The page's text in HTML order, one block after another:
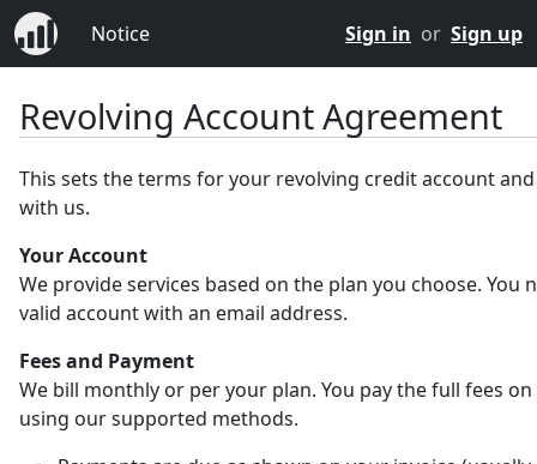
Notice Sign in or Sign up
Revolving Account Agreement
This sets the terms for your revolving credit account
with us.
Your Account
We provide services based on the plan you choose. You
valid account with an email address.
Fees and Payment
We bill monthly or per your plan. You pay the full fees
using our supported methods.